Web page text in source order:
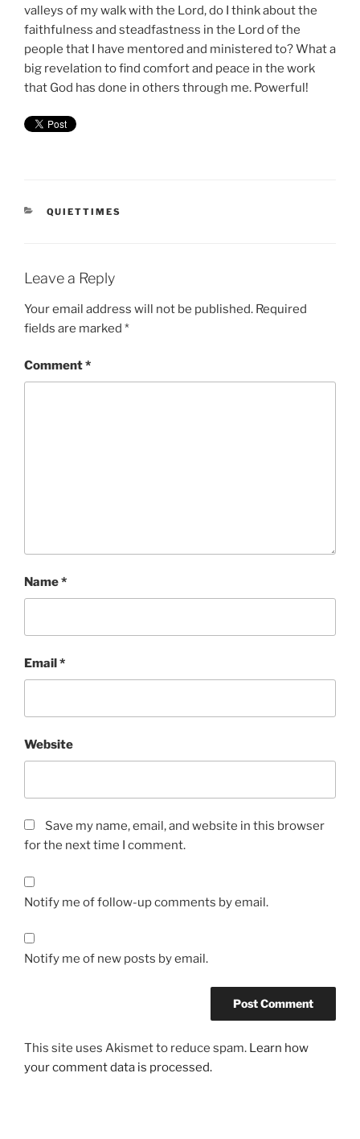
valleys of my walk with the Lord, do I think about the
faithfulness and steadfastness in the Lord of the
people that I have mentored and ministered to? What a
big revelation to find comfort and peace in the work
that God has done in others through me. Powerful!
CATEGORIES
QUIETTIMES
Leave a Reply
Your email address will not be published. Required
fields are marked *
Comment*
Name*
Email*
Website
Save my name, email, and website in this browser
for the next time I comment.
Notify me of follow-up comments by email.
Notify me of new posts by email.
This site uses Akismet to reduce spam. Learn how
your comment data is processed.